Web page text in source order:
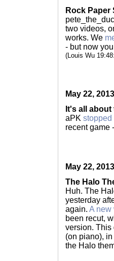
Rock Paper
two videos,
works. We
- but now
(Louis Wu
May 22, 2013
It's all
aPK stopped
recent game
May 22, 2013
The Halo
Huh. The
yesterday
again. A new
been recut,
version. This
(on piano),
the Halo